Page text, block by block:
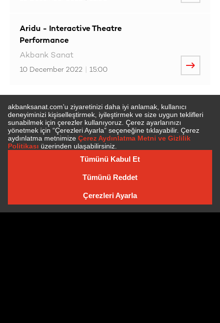
Aridu - Interactive Theatre
Performance
Akbank Sanat
10 December 2022 15:00
TICKET PRICES